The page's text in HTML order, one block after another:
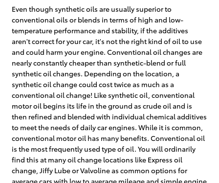
Even though synthetic oils are usually superior to
conventional oils or blends in terms of high and low-
temperature performance and stability, if the additives
aren't correct for your car, it's not the right kind of oil to use
and could harm your engine. Conventional oil changes are
nearly constantly cheaper than synthetic-blend or full
synthetic oil changes. Depending on the location, a
synthetic oil change could cost twice as much as a
conventional oil change! Like synthetic oil, conventional
motor oil begins its life in the ground as crude oil and is
then refined and blended with individual chemical additives
to meet the needs of daily car engines. While it is common,
conventional motor oil has many benefits. Conventional oil
is the most frequently used type of oil. You will ordinarily
find this at many oil change locations like Express oil
change, Jiffy Lube or Valvoline as common options for
average cars with low to average mileage and simple engine